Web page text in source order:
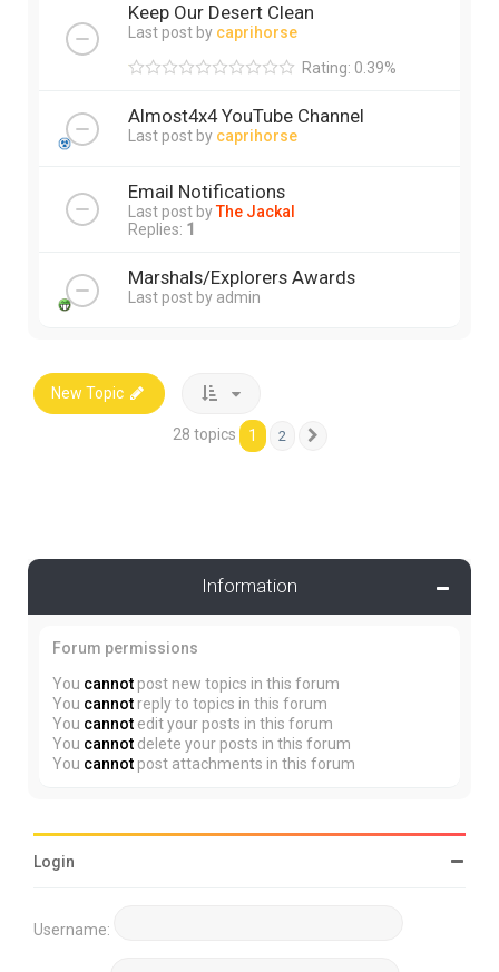
Keep Our Desert Clean
Last post by caprihorse
Rating: 0.39%
Almost4x4 YouTube Channel
Last post by caprihorse
Email Notifications
Last post byThe Jackal
Replies: 1
Marshals/Explorers Awards
Last post by admin
New Topic
28 topics 1 2
Information
Forum permissions
You cannot post new topics in this forum
You cannot reply to topics in this forum
You cannot edit your posts in this forum
You cannot delete your posts in this forum
You cannot post attachments in this forum
Login
Username: